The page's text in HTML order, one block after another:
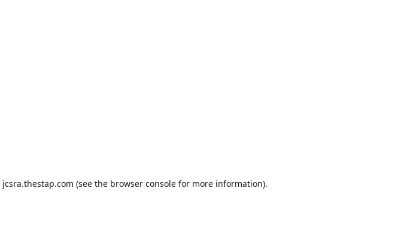
jcsra.thestap.com (see the browser consolefor more information).